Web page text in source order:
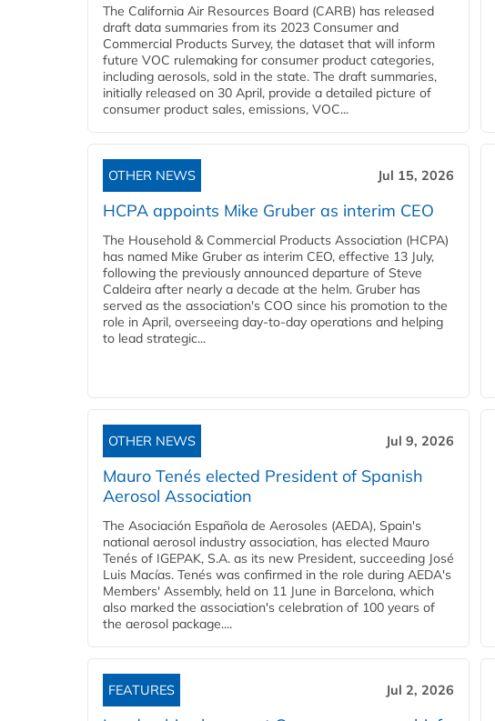
The California Air Resources Board (CARB) has released
draft data summaries from its 2023 Consumer and
Commercial Products Survey, the dataset that will inform
future VOC rulemaking for consumer product categories,
including aerosols, sold in the state. The draft summaries,
initially released on 30 April, provide a detailed picture of
consumer product sales, emissions, VOC...
OTHER NEWS Jul 15, 2026
HCPA appoints Mike Gruber as interim CEO
The Household & Commercial Products Association (HCPA)
has named Mike Gruber as interim CEO, effective 13 July,
following the previously announced departure of Steve
Caldeira after nearly a decade at the helm. Gruber has
served as the association's COO since his promotion to the
role in April, overseeing day-to-day operations and helping
to lead strategic...
OTHER NEWS Jul 9, 2026
Mauro Tenés elected President of Spanish
Aerosol Association
The Asociación Española de Aerosoles (AEDA), Spain's
national aerosol industry association, has elected Mauro
Tenés of IGEPAK, S.A. as its new President, succeeding José
Luis Macías. Tenés was confirmed in the role during AEDA's
Members' Assembly, held on 11 June in Barcelona, which
also marked the association's celebration of 100 years of
the aerosol package....
FEATURES Jul 2, 2026